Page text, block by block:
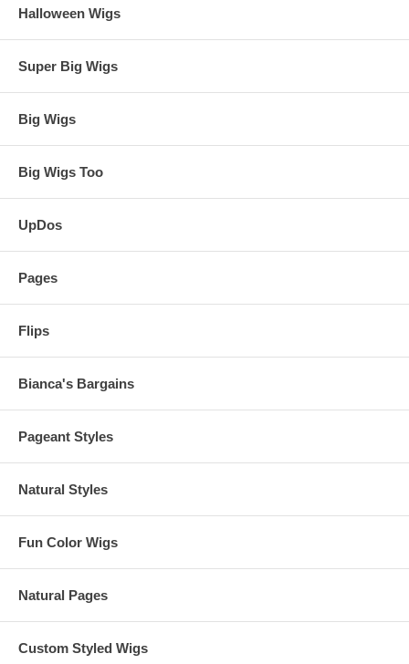
Halloween Wigs
Super Big Wigs
Big Wigs
Big Wigs Too
UpDos
Pages
Flips
Bianca's Bargains
Pageant Styles
Natural Styles
Fun Color Wigs
Natural Pages
Custom Styled Wigs